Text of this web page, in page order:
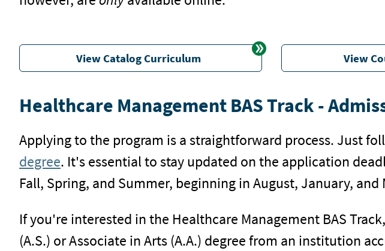
View Catalog Curriculum View
Healthcare Management BAS Track -
Applying to the program is a straightforward process. Just
degree. It's essential to stay updated on the application
Fall, Spring, and Summer, beginning in August, January, and
If you're interested in the Healthcare Management BAS
(A.S.) or Associate in Arts (A.A.) degree from an institution